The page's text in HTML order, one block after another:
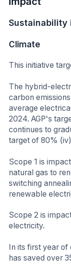
Sustainability
Climate
This initiative
The hybrid-
carbon
average
2024. AGP's
continues to
target of 80%
Scope 1 is
natural gas to
switching
renewable
Scope 2 is
electricity.
In its first year
has saved over